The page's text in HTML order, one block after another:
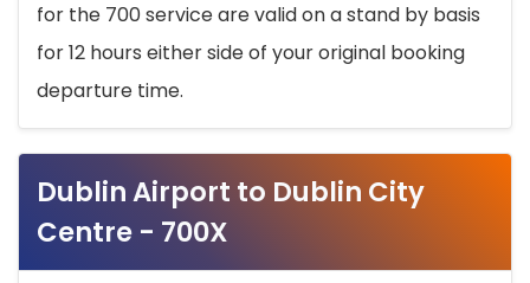
for the 700 service are valid on a stand by basis
for 12 hours either side of your original booking
departure time.
Dublin Airport to Dublin City
Centre - 700X